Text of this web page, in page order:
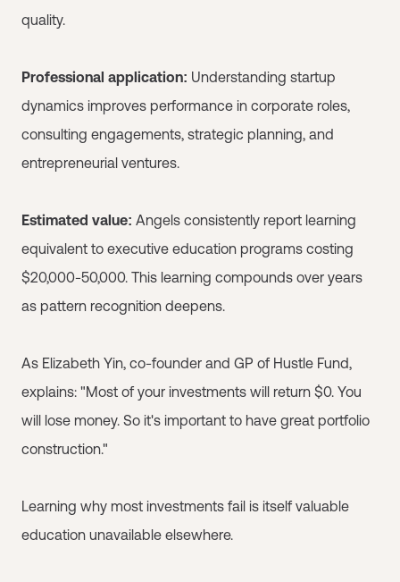
quality.
Professional application: Understanding startup
dynamics improves performance in corporate roles,
consulting engagements, strategic planning, and
entrepreneurial ventures.
Estimated value: Angels consistently report learning
equivalent to executive education programs costing
$20,000-50,000. This learning compounds over years
as pattern recognition deepens.
As Elizabeth Yin, co-founder and GP of Hustle Fund,
explains: "Most of your investments will return $0. You
will lose money. So it's important to have great portfolio
construction."
Learning why most investments fail is itself valuable
education unavailable elsewhere.